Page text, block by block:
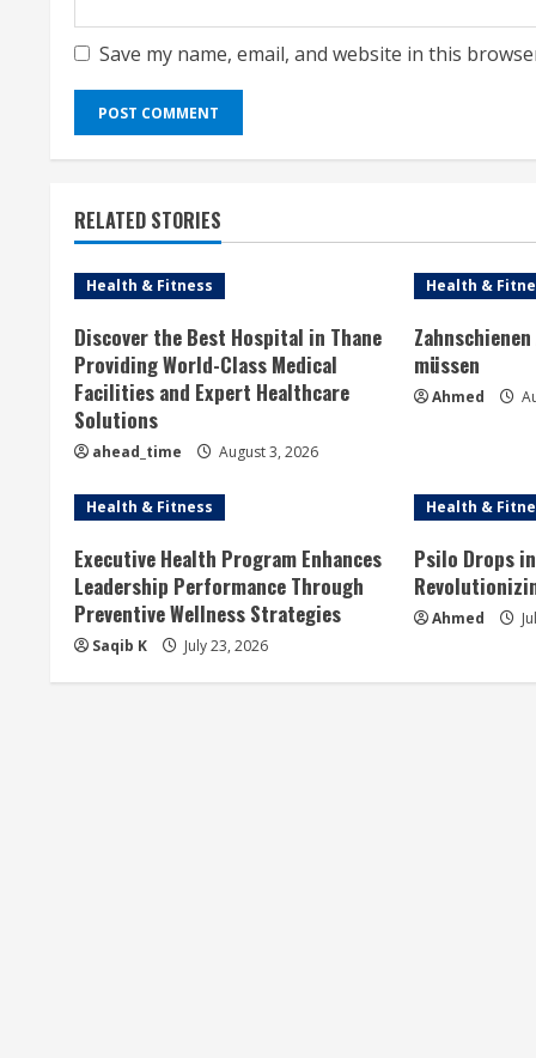
Save my name, email, and website in this
RELATED STORIES
Health & Fitness
Discover the Best Hospital in Thane
Providing World-Class Medical
Facilities and Expert Healthcare
Solutions
ahead_time August 3, 2026
Health &
müssen
Ahmed
Health & Fitness
Executive Health Program Enhances
Leadership Performance Through
Preventive Wellness Strategies
Saqib K July 23, 2026
Health &
Psilo Drops
Ahmed